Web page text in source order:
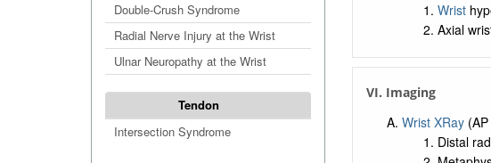
Double-Crush Syndrome
Radial Nerve Injury at the Wrist
Ulnar Neuropathy at the Wrist
Tendon
Intersection Syndrome
Wrist
Axial
VI. Imaging
Wrist XRay(AP
Distal